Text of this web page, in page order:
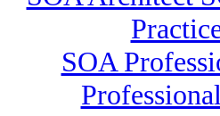
SOA